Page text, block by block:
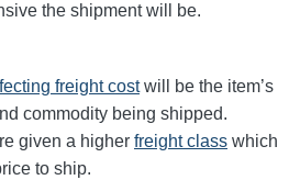
the shipment will be.
freight costwill be the item’s
commodity being shipped.
given a higher freight class which
to ship.